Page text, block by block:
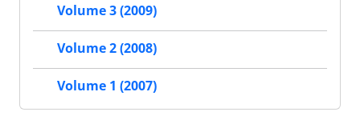
Volume 3 (2009)
Volume 2 (2008)
Volume 1 (2007)